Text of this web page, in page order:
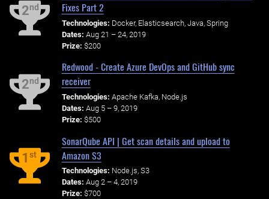
2nd
Fixes Part 2
Technologies: Docker, Elasticsearch, Java, Spring
Dates: Aug 21 – 24, 2019
Prize: $200
2nd
Redwood - Create Azure DevOps and GitHub sync
receiver
Technologies: Apache Kafka, Node.js
Dates: Aug 5 – 9, 2019
Prize: $500
1st
SonarQube API | Get scan details and upload to
Amazon S3
Technologies: Node.js, S3
Dates: Aug 2 – 4, 2019
Prize: $700